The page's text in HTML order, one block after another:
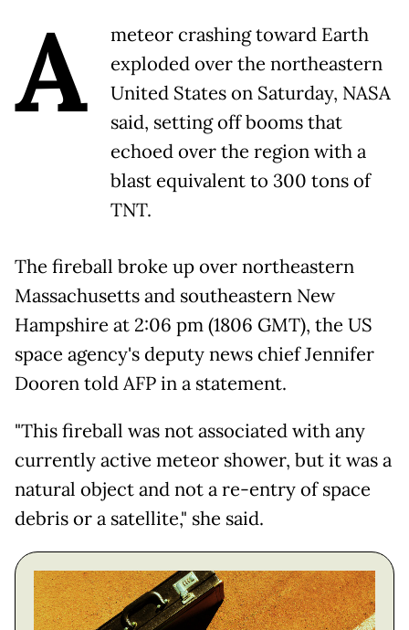
A
meteor crashing toward Earth
exploded over the northeastern
United States on Saturday, NASA
said, setting off booms that
echoed over the region with a
blast equivalent to 300 tons of
TNT.
The fireball broke up over northeastern
Massachusetts and southeastern New
Hampshire at 2:06 pm (1806 GMT), the US
space agency's deputy news chief Jennifer
Dooren told AFP in a statement.
"This fireball was not associated with any
currently active meteor shower, but it was a
natural object and not a re-entry of space
debris or a satellite," she said.